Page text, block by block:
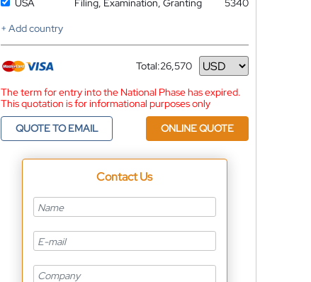
USA
Filing, Examination, Granting
5340
+ Add country
Total:26,570
Currency
The term for entry into the National Phase has expired.
This quotation is for informational purposes only
QUOTE TO EMAIL
ONLINE QUOTE
Contact Us